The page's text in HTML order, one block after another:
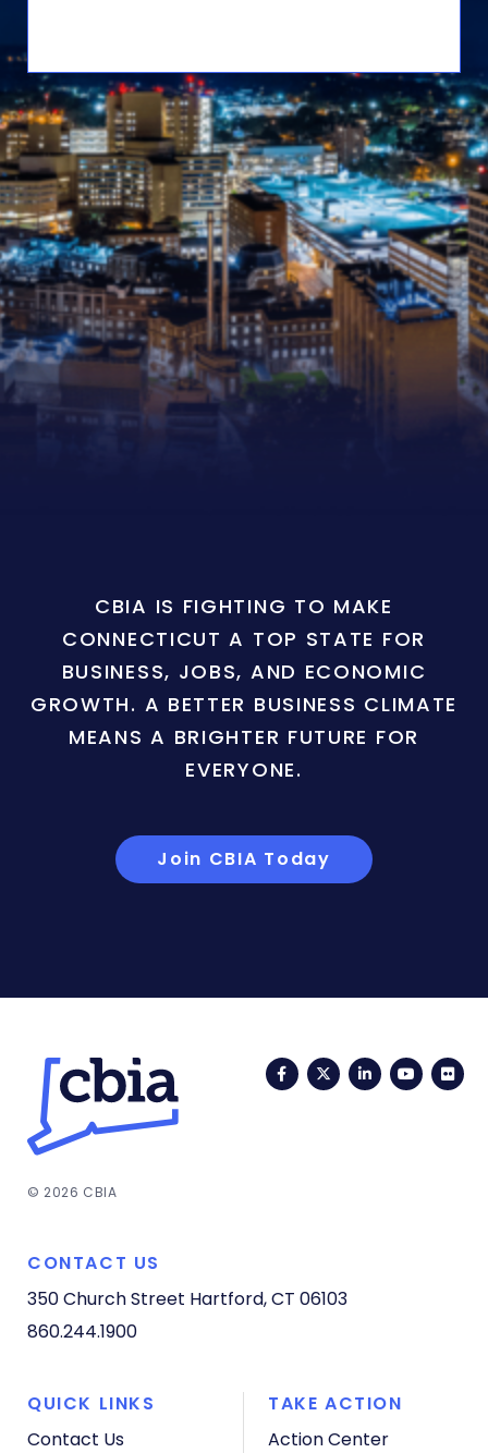
CBIA IS FIGHTING TO MAKE
CONNECTICUT A TOP STATE FOR
BUSINESS, JOBS, AND ECONOMIC
GROWTH. A BETTER BUSINESS CLIMATE
MEANS A BRIGHTER FUTURE FOR
EVERYONE.
Join CBIA Today
FacebookTwitterLinkedIn
© 2026 CBIA
CONTACT US
350 Church Street Hartford, CT 06103
860.244.1900
QUICK LINKS
Contact Us
TAKE ACTION
Action Center